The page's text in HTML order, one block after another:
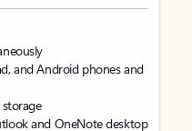
and Android phones and
storage
and OneNote desktop